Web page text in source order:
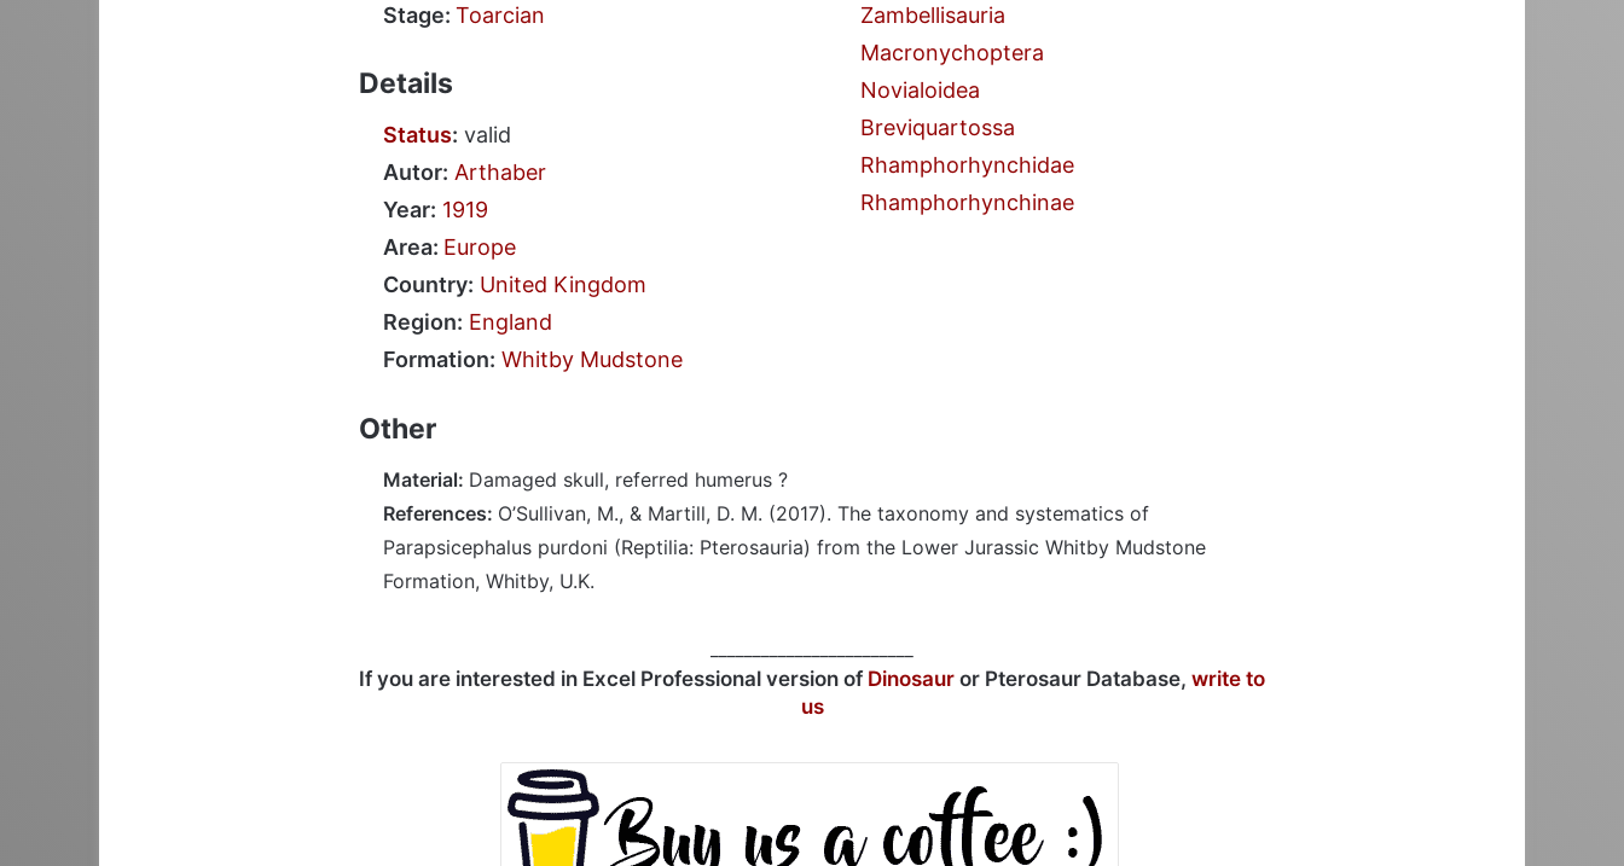
Stage: Toarcian
Details
Status: valid
Autor: Arthaber
Year: 1919
Area: Europe
Country: United Kingdom
Region: England
Formation: Whitby Mudstone
Zambellisauria
Macronychoptera
Novialoidea
Breviquartossa
Rhamphorhynchidae
Rhamphorhynchinae
Other
Material: Damaged skull, referred humerus ?
References: O’Sullivan, M., & Martill, D. M. (2017). The taxonomy and systematics of
Parapsicephalus purdoni (Reptilia: Pterosauria) from the Lower Jurassic Whitby Mudstone
Formation, Whitby, U.K.
If you are interested in Excel Professional version of Dinosaur or Pterosaur Database, write to
us